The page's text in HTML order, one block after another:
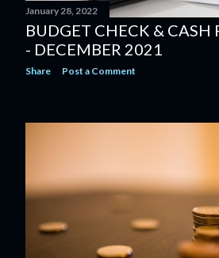
January 28, 2022
BUDGET CHECK & CASH
- DECEMBER 2021
Share Post a Comment